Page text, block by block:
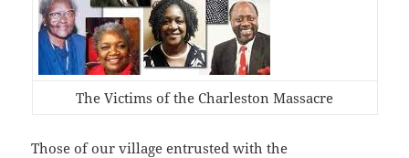
The Victims of the Charleston Massacre
Those of our village entrusted with the